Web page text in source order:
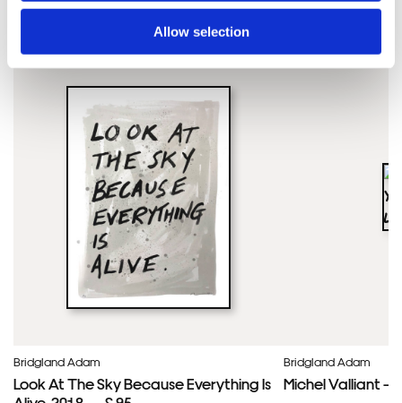
Allow selection
Adam'S ARTWORKS SHOP ALL
Bridgland Adam
Look At The Sky Because Everything Is
Bridgland Adam
Michel Valliant –